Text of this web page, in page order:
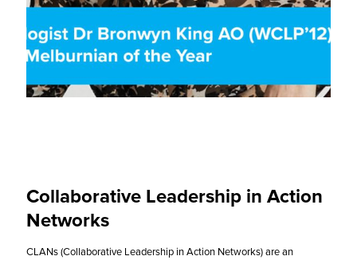
Collaborative Leadership in Action
Networks
CLANs (Collaborative Leadership in Action Networks) are an